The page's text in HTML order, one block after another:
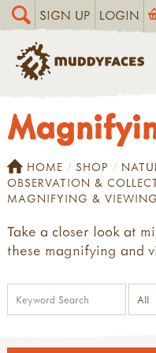
SIGN UP LOGIN
HOME SHOP
OBSERVATION &
MAGNIFYING & VIEWING
Take a closer look at
these magnifying and